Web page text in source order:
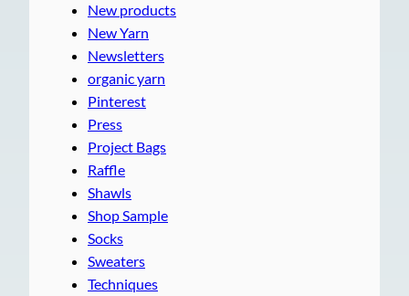
New products
New Yarn
Newsletters
organic yarn
Pinterest
Press
Project Bags
Raffle
Shawls
Shop Sample
Socks
Sweaters
Techniques